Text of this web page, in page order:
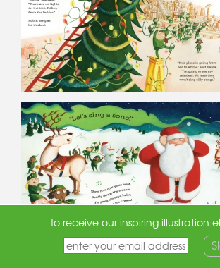
To receive our inspiring illustration